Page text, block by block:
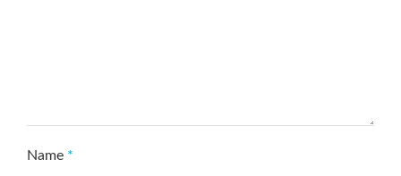
Name *